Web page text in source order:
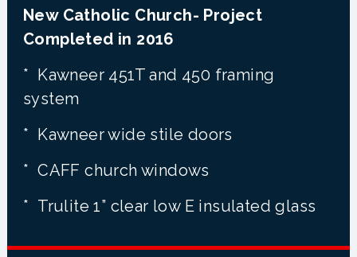
New Catholic Church- Project
Completed in 2016
* Kawneer 451T and 450 framing
system
* Kawneer wide stile doors
* CAFF church windows
* Trulite 1” clear low E insulated glass